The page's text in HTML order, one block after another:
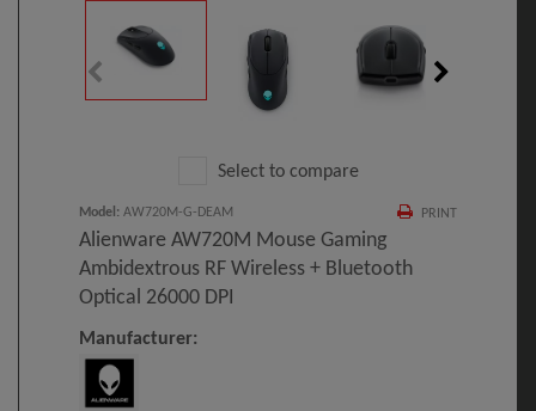
Select to compare
PRINT
Model : AW720M-G-DEAM
Alienware AW720M Mouse Gaming
Ambidextrous RF Wireless + Bluetooth
Optical 26000 DPI
Manufacturer: